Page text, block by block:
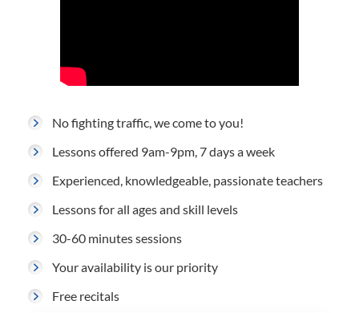
No fighting traffic, we come to you!
Lessons offered 9am-9pm, 7 days a week
Experienced, knowledgeable, passionate teachers
Lessons for all ages and skill levels
30-60 minutes sessions
Your availability is our priority
Free recitals